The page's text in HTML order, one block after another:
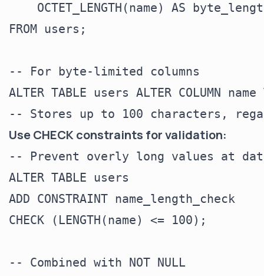
OCTET_LENGTH(name) AS
FROM users;
-- For byte-limited columns
ALTER TABLE users ALTER COLUMN
Use CHECK constraints for validation:
-- Prevent overly long values at
ALTER TABLE users
ADD CONSTRAINT name_length_check
CHECK (LENGTH(name) <= 100);
-- Combined with NOT NULL